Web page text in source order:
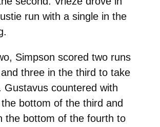
run with a single in the
Simpson scored two runs
three in the third to take
Gustavus countered with
bottom of the third and
the bottom of the fourth to